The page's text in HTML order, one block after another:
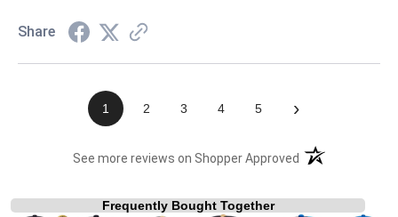
Share
1 2 3 4 5 ›
See more reviews on Shopper Approved (opens in a new
Frequently Bought Together